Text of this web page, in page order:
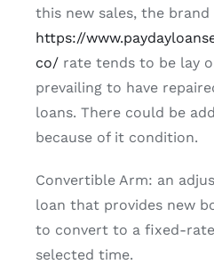
this new sales, the brand
https://
co/ rate tends to be lay
prevailing to have
loans. There could be
because of it condition.
Convertible Arm: an
loan that provides new
to convert to a fixed-
selected time.